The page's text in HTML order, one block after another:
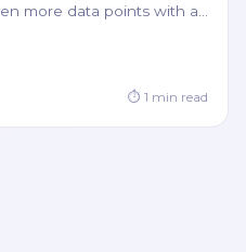
more data points with a…
⏱ 1 min read